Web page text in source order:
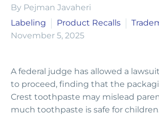
By Pejman Javaheri
Labeling
Product Recalls
November 5, 2025
A federal judge has allowed a
to proceed, finding that the
Crest toothpaste may mislead
much toothpaste is safe for